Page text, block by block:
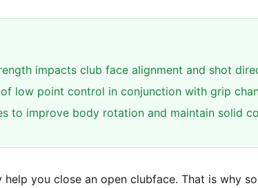
impacts club face alignment and shot
low point control in conjunction with grip
to improve body rotation and maintain solid
you close an open clubface. That is why